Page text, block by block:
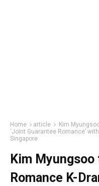
Home article
Kim
‘Joint Guarantee Romance’
Singapore
Kim
Romance K-